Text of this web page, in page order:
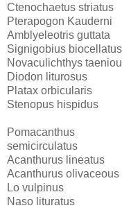
Ctenochaetus striatus
Pterapogon Kauderni
Amblyeleotris guttata
Signigobius biocellatus
Novaculichthys
Diodon liturosus
Platax orbicularis
Stenopus hispidus
Pomacanthus
semicirculatus
Acanthurus lineatus
Acanthurus olivaceous
Lo vulpinus
Naso lituratus